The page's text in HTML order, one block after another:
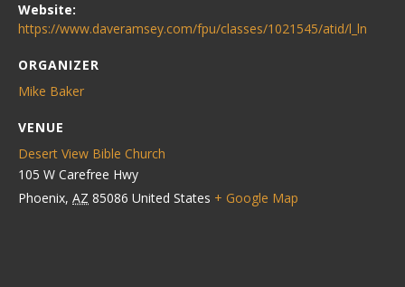
Website:
https://www.daveramsey.com/fpu/classes/1021545/atid/l_ln
ORGANIZER
Mike Baker
VENUE
Desert View Bible Church
105 W Carefree Hwy
Phoenix, AZ 85086 United States + Google Map